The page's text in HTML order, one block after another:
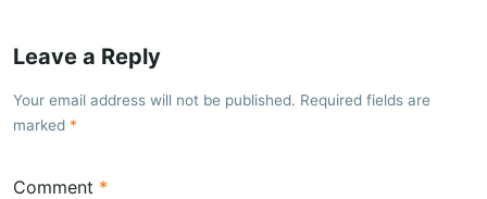
Leave a Reply
Your email address will not be published. Required fields are
marked
Comment